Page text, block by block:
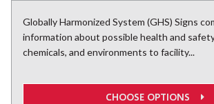
Globally Harmonized System (GHS) Signs
information about possible health and
chemicals, and environments to facility...
CHOOSE OPTIONS